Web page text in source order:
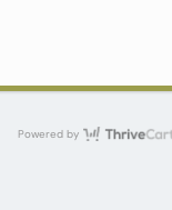
Powered by